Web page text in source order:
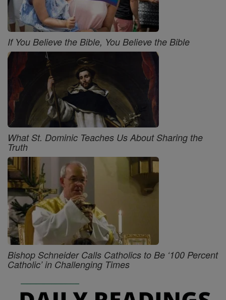
If You Believe the Bible, You Believe the Bible
What St. Dominic Teaches Us About Sharing the
Truth
Bishop Schneider Calls Catholics to Be ‘100 Percent
Catholic’ in Challenging Times